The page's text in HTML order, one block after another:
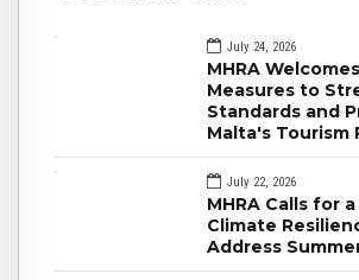
July 24, 2026
MHRA
Measures to
Standards and
Malta's Tourism
July 22, 2026
MHRA Calls for
Climate
Address